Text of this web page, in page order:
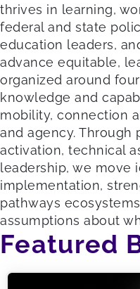
thrives in learning,
federal and state
education leaders,
advance equitable,
organized around
knowledge and
mobility, connection
and agency. Through
activation, technical
leadership, we move
implementation,
pathways
assumptions about
Featured